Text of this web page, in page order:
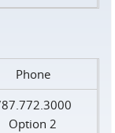
Phone
Option 2